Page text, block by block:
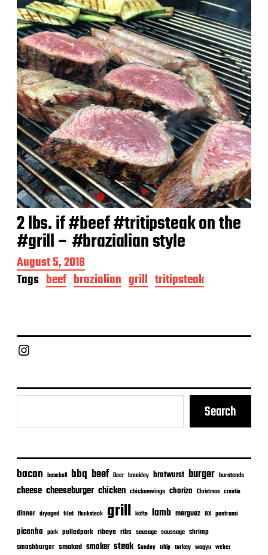
t
e
2 lbs. if #beef #tritipsteak on the
#grill – #brazialian style
P
o
s
t
e
August 5, 2018
Tags beef brazialian grill tritipsteak
Chief Grill Office
Search
bacon baseball bbq beef Beer braaiday bratwurst burger burntends
cheese cheeseburger chicken chickenwings chorizo Christmas croatia
dinner dryaged filet flanksteak grill köfte lamb merguez ox pastrami
picanha pork pulledpork ribeye ribs sausage saussage shrimp
smashburger smoked smoker steak Sunday tritip turkey wagyu weber